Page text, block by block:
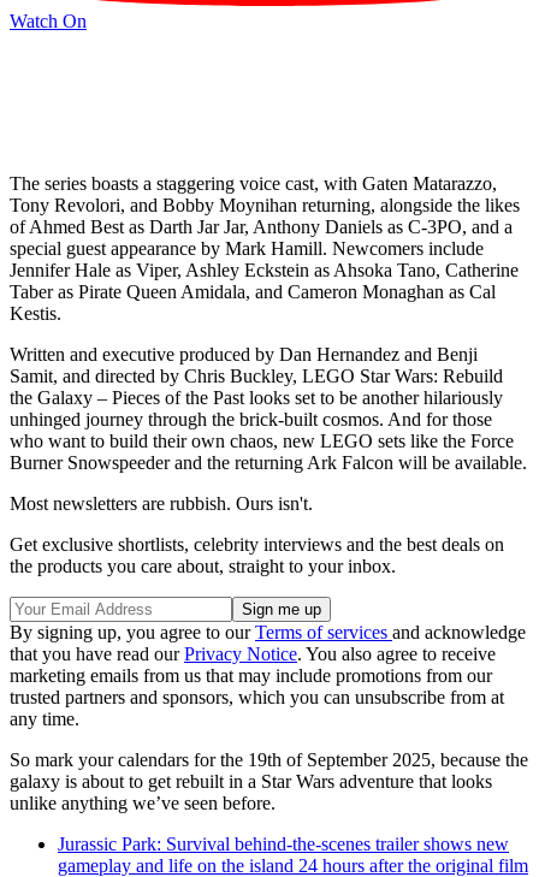
Watch On
The series boasts a staggering voice cast, with Gaten Matarazzo,
Tony Revolori, and Bobby Moynihan returning, alongside the likes
of Ahmed Best as Darth Jar Jar, Anthony Daniels as C-3PO, and a
special guest appearance by Mark Hamill. Newcomers include
Jennifer Hale as Viper, Ashley Eckstein as Ahsoka Tano, Catherine
Taber as Pirate Queen Amidala, and Cameron Monaghan as Cal
Kestis.
Written and executive produced by Dan Hernandez and Benji
Samit, and directed by Chris Buckley, LEGO Star Wars: Rebuild
the Galaxy – Pieces of the Past looks set to be another hilariously
unhinged journey through the brick-built cosmos. And for those
who want to build their own chaos, new LEGO sets like the Force
Burner Snowspeeder and the returning Ark Falcon will be available.
Most newsletters are rubbish. Ours isn't.
Get exclusive shortlists, celebrity interviews and the best deals on
the products you care about, straight to your inbox.
By signing up, you agree to ourTerms of services and acknowledge
that you have read ourPrivacy Notice. You also agree to receive
marketing emails from us that may include promotions from our
trusted partners and sponsors, which you can unsubscribe from at
any time.
So mark your calendars for the 19th of September 2025, because the
galaxy is about to get rebuilt in a Star Wars adventure that looks
unlike anything we’ve seen before.
Jurassic Park: Survival behind-the-scenes trailer shows new
gameplay and life on the island 24 hours after the original film